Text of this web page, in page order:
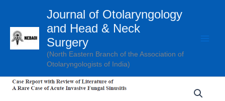
content
Journal of Otolaryngology
and Head & Neck
Surgery
(North Eastern Branch of the Association of
Otolaryngologists of India)
Case
Report